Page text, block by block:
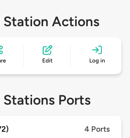
Station Actions
Edit Log in
Ports
4 Ports